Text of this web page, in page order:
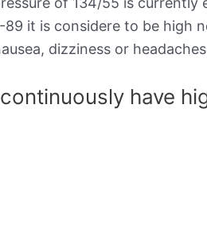
89 it is considere to be high
dizziness or
have